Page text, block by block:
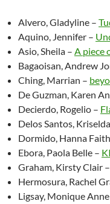
Alvero, Gladyline –
Aquino, Jennifer –
Asio, Sheila – A piece
Bagaoisan, Andrew
Ching, Marrian –
De Guzman, Karen
Decierdo, Rogelio –
Delos Santos,
Dormido, Hanna
Ebora, Paola Belle –
Graham, Kirsty Clair –
Hermosura, Rachel
Ligsay, Monique